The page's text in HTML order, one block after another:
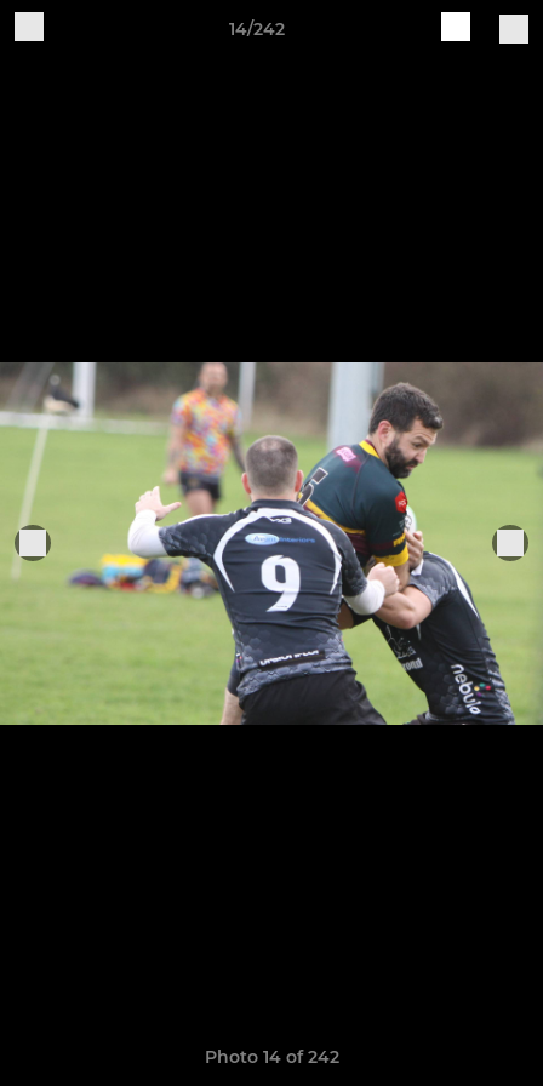
14/242
Photo 14 of 242